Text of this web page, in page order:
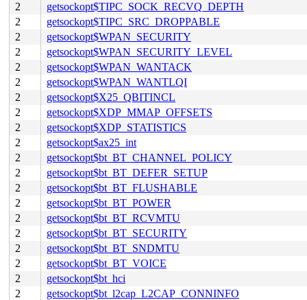
2
getsockopt$TIPC_SOCK_RECVQ_DEPTH
2
getsockopt$TIPC_SRC_DROPPABLE
2
getsockopt$WPAN_SECURITY
2
getsockopt$WPAN_SECURITY_LEVEL
2
getsockopt$WPAN_WANTACK
2
getsockopt$WPAN_WANTLQI
2
getsockopt$X25_QBITINCL
2
getsockopt$XDP_MMAP_OFFSETS
2
getsockopt$XDP_STATISTICS
2
getsockopt$ax25_int
2
getsockopt$bt_BT_CHANNEL_POLICY
2
getsockopt$bt_BT_DEFER_SETUP
2
getsockopt$bt_BT_FLUSHABLE
2
getsockopt$bt_BT_POWER
2
getsockopt$bt_BT_RCVMTU
2
getsockopt$bt_BT_SECURITY
2
getsockopt$bt_BT_SNDMTU
2
getsockopt$bt_BT_VOICE
2
getsockopt$bt_hci
2
getsockopt$bt_l2cap_L2CAP_CONNINFO